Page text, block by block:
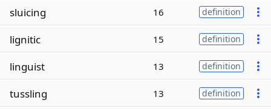
sluicing 16 definition
lignitic 15 definition
linguist 13 definition
tussling 13 definition